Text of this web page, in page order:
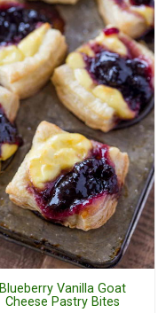
Blueberry Vanilla Goat
Cheese Pastry Bites